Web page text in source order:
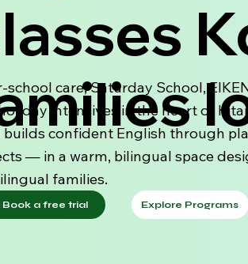
school care, Saturday School,
intensives in the heart of
builds confident English through
— in a warm, bilingual space
families.
Book a free trial Explore Programs